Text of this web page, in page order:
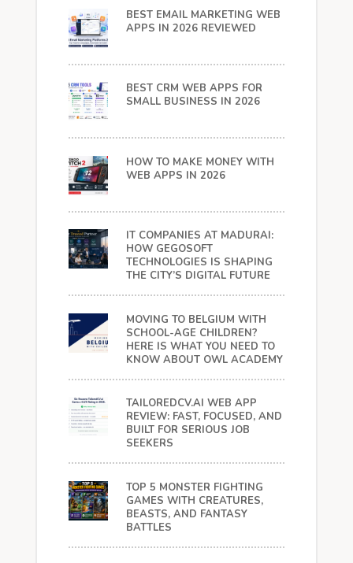
BEST EMAIL MARKETING WEB
APPS IN 2026 REVIEWED
BEST CRM WEB APPS FOR
SMALL BUSINESS IN 2026
HOW TO MAKE MONEY WITH
WEB APPS IN 2026
IT COMPANIES AT MADURAI:
HOW GEGOSOFT
TECHNOLOGIES IS SHAPING
THE CITY’S DIGITAL FUTURE
MOVING TO BELGIUM WITH
SCHOOL-AGE CHILDREN?
HERE IS WHAT YOU NEED TO
KNOW ABOUT OWL ACADEMY
TAILOREDCV.AI WEB APP
REVIEW: FAST, FOCUSED, AND
BUILT FOR SERIOUS JOB
SEEKERS
TOP 5 MONSTER FIGHTING
GAMES WITH CREATURES,
BEASTS, AND FANTASY
BATTLES